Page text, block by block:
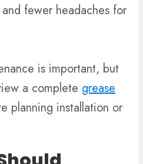
fewer headaches for
is important, but
a complete grease
planning installation or